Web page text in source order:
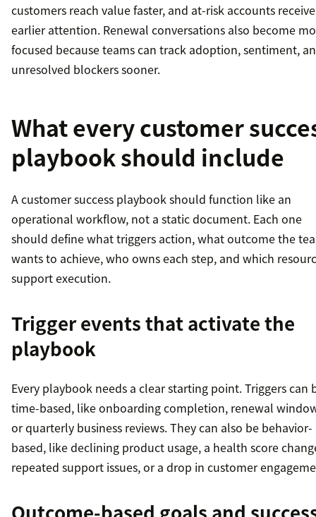
customers reach value faster, and at-risk accounts receive
earlier attention. Renewal conversations also become
focused because teams can track adoption, sentiment,
unresolved blockers sooner.
What every customer
playbook should include
A customer success playbook should function like an
operational workflow, not a static document. Each one
should define what triggers action, what outcome the
wants to achieve, who owns each step, and which
support execution.
Trigger events that activate the
playbook
Every playbook needs a clear starting point. Triggers can
time-based, like onboarding completion, renewal
or quarterly business reviews. They can also be behavior-
based, like declining product usage, a health score
repeated support issues, or a drop in customer